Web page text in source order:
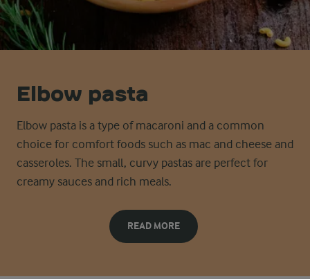
Elbow pasta
Elbow pasta is a type of macaroni and a common
choice for comfort foods such as mac and cheese and
casseroles. The small, curvy pastas are perfect for
creamy sauces and rich meals.
READ MORE